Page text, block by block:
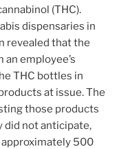
(THC).
dispensaries in
revealed that the
employee’s
THC bottles in
at issue. The
those products
did not anticipate,
500